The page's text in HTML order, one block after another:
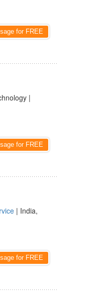
for FREE
|
for FREE
| India,
for FREE